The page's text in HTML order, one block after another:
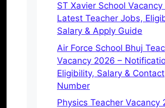
ST Xavier School
Latest Teacher Jobs,
Salary & Apply Guide
Air Force School Bhuj
Vacancy 2026 –
Eligibility, Salary & Contact
Number
Physics Teacher Vacancy